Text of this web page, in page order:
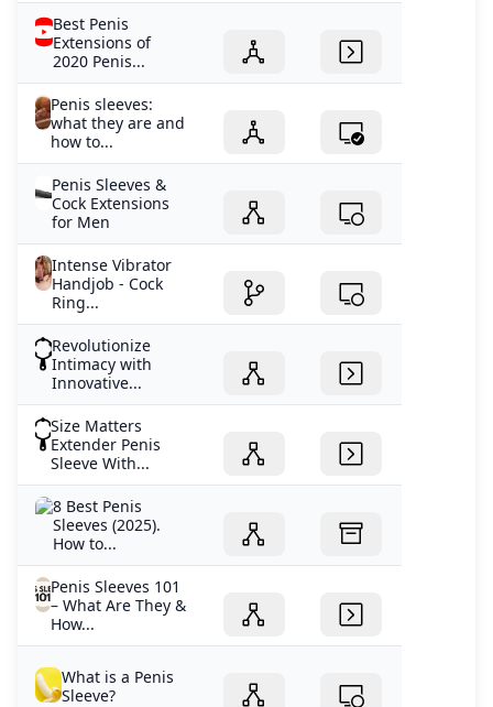
Best Penis
Extensions of
2020 Penis...
Penis sleeves:
what they are and
how to...
Penis Sleeves &
Cock Extensions
for Men
Intense Vibrator
Handjob - Cock
Ring...
Revolutionize
Intimacy with
Innovative...
Size Matters
Extender Penis
Sleeve With...
8 Best Penis
Sleeves (2025).
How to...
Penis Sleeves 101
– What Are They &
How...
What is a Penis
Sleeve?